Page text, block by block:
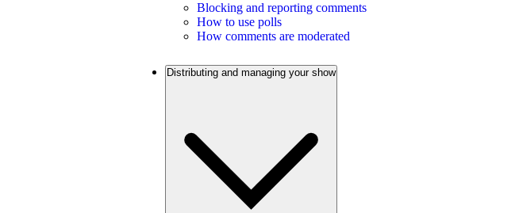
Blocking and reporting comments
How to use polls
How comments are moderated
Distributing and managing your show